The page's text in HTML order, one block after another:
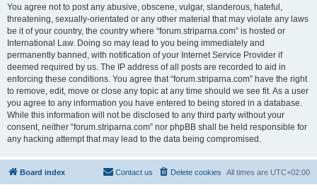
You agree not to post any abusive, obscene, vulgar, slanderous, hateful,
threatening, sexually-orientated or any other material that may violate any laws
be it of your country, the country where “forum.striparna.com” is hosted or
International Law. Doing so may lead to you being immediately and
permanently banned, with notification of your Internet Service Provider if
deemed required by us. The IP address of all posts are recorded to aid in
enforcing these conditions. You agree that “forum.striparna.com” have the right
to remove, edit, move or close any topic at any time should we see fit. As a user
you agree to any information you have entered to being stored in a database.
While this information will not be disclosed to any third party without your
consent, neither “forum.striparna.com” nor phpBB shall be held responsible for
any hacking attempt that may lead to the data being compromised.
Board index All times are UTC+02:00
Delete cookies
Contact us